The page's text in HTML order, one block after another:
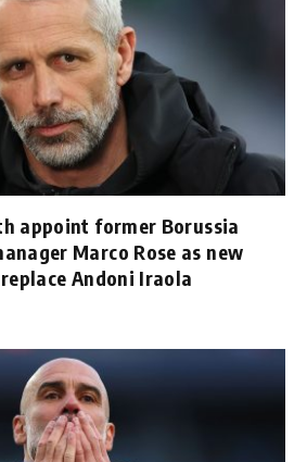
appoint former Borussia
Marco Rose as new
Andoni Iraola